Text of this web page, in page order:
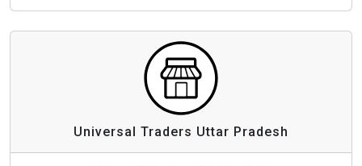
Universal Traders Uttar Pradesh